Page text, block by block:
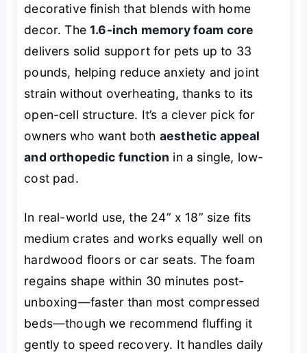
decorative finish that blends with home
decor. The1.6-inch memory foam core
delivers solid support for pets up to 33
pounds, helping reduce anxiety and joint
strain without overheating, thanks to its
open-cell structure. It’s a clever pick for
owners who want both aesthetic appeal
and orthopedic function in a single, low-
cost pad.
In real-world use, the 24” x 18” size fits
medium crates and works equally well on
hardwood floors or car seats. The foam
regains shape within 30 minutes post-
unboxing—faster than most compressed
beds—though we recommend fluffing it
gently to speed recovery. It handles daily